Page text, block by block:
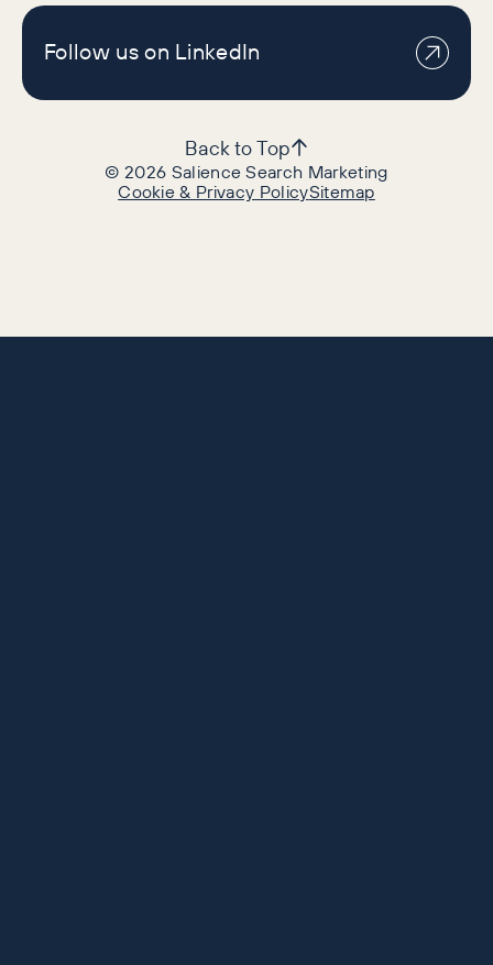
Follow us on LinkedIn
©2026 Salience Search Marketing
Cookie & Privacy PolicySitemap
Back to Top